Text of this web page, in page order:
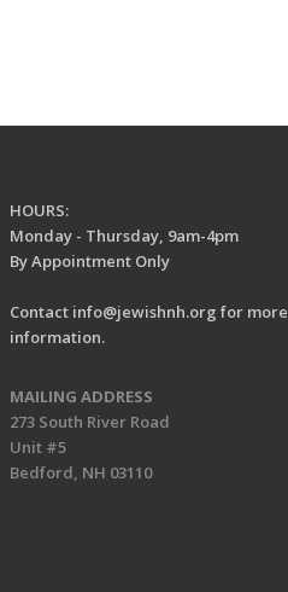
HOURS:
Monday - Thursday, 9am-4pm
By Appointment Only
Contact info@jewishnh.org for more
information.
MAILING ADDRESS
273 South River Road
Unit #5
Bedford, NH 03110